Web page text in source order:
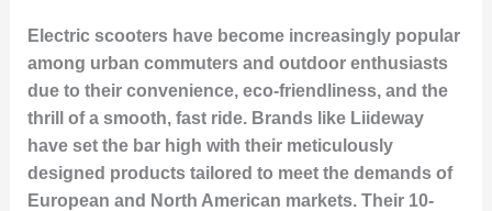
Electric scooters have become increasingly popular
among urban commuters and outdoor enthusiasts
due to their convenience, eco-friendliness, and the
thrill of a smooth, fast ride. Brands like Liideway
have set the bar high with their meticulously
designed products tailored to meet the demands of
European and North American markets. Their 10-